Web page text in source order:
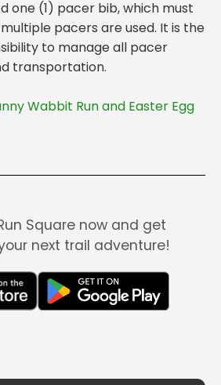
one (1) pacer bib, which must
pacers are used. It is the
to manage all pacer
Wabbit Run and Easter Egg
Square now and get
next trail adventure!